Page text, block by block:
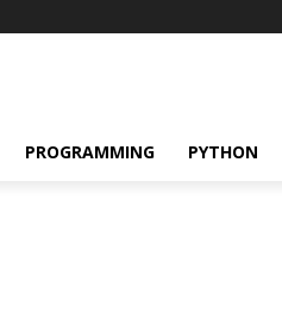
PROGRAMMING PYTHON